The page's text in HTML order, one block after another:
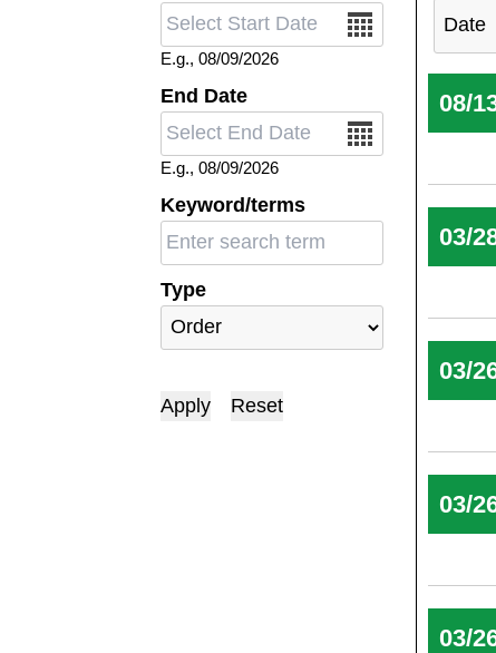
Date
E.g., 08/09/2026
End Date
Date
E.g., 08/09/2026
Keyword/terms
Type
08/
03/
03/
03/
03/